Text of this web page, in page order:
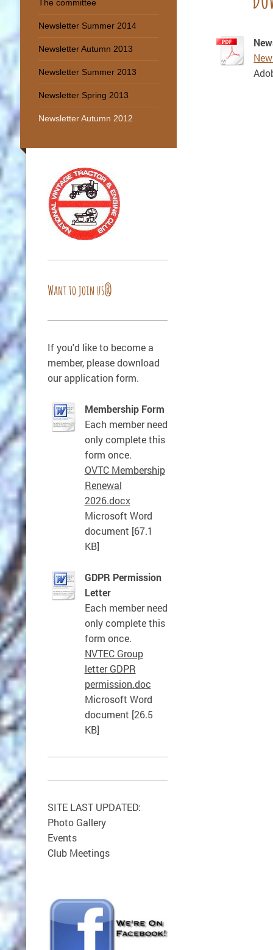
The committee
Newsletter Summer 2014
Newsletter Autumn 2013
Newsletter Summer 2013
Newsletter Spring 2013
Newsletter Autumn 2012
Want to join us?
If you'd like to become a
member, please download
our application form.
Membership Form
Each member need
only complete this
form once.
OVTC Membership
Renewal
2026.docx
Microsoft Word
document [67.1
KB]
GDPR Permission
Letter
Each member need
only complete this
form once.
NVTEC Group
letter GDPR
permission.doc
Microsoft Word
document [26.5
KB]
SITE LAST UPDATED:
Photo Gallery
Events
Club Meetings